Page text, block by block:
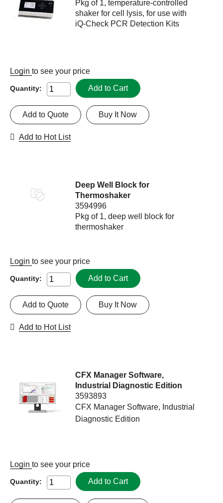
Pkg of 1, temperature-controlled
shaker for cell lysis, for use with
iQ-Check PCR Detection Kits
Login to see your price
Quantity: Add to Cart
Buy It Now
Add to Quote
Add to Hot List
Deep Well Block for
Thermoshaker
3594996
Pkg of 1, deep well block for
thermoshaker
Login to see your price
Quantity: Add to Cart
Buy It Now
Add to Quote
Add to Hot List
CFX Manager Software,
Industrial Diagnostic Edition
3593893
CFX Manager Software, Industrial
Diagnostic Edition
Login to see your price
Quantity: Add to Cart